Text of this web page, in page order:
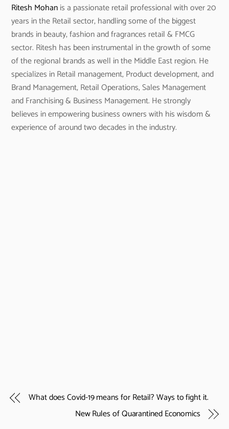
Ritesh Mohanis a passionate retail professional with over 20
years in the Retail sector, handling some of the biggest
brands in beauty, fashion and fragrances retail & FMCG
sector. Ritesh has been instrumental in the growth of some
of the regional brands as well in the Middle East region. He
specializes in Retail management, Product development, and
Brand Management, Retail Operations, Sales Management
and Franchising & Business Management. He strongly
believes in empowering business owners with his wisdom &
experience of around two decades in the industry.
What does Covid-19 means for Retail? Ways to fight it.
New Rules of Quarantined Economics